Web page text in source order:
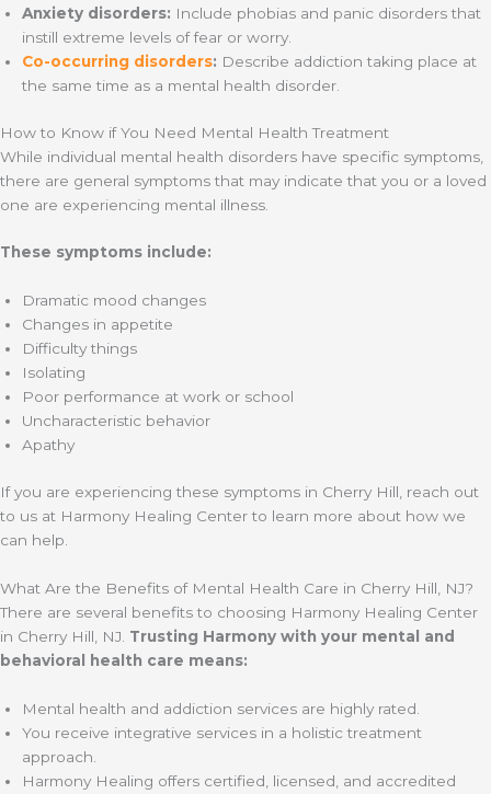
Anxiety disorders: Include phobias and panic disorders that
instill extreme levels of fear or worry.
Co-occurring disorders: Describe addiction taking place at
the same time as a mental health disorder.
How to Know if You Need Mental Health Treatment
While individual mental health disorders have specific symptoms,
there are general symptoms that may indicate that you or a loved
one are experiencing mental illness.
These symptoms include:
Dramatic mood changes
Changes in appetite
Difficulty things
Isolating
Poor performance at work or school
Uncharacteristic behavior
Apathy
If you are experiencing these symptoms in Cherry Hill, reach out
to us at Harmony Healing Center to learn more about how we
can help.
What Are the Benefits of Mental Health Care in Cherry Hill, NJ?
There are several benefits to choosing Harmony Healing Center
in Cherry Hill, NJ. Trusting Harmony with your mental and
behavioral health care means:
Mental health and addiction services are highly rated.
You receive integrative services in a holistic treatment
approach.
Harmony Healing offers certified, licensed, and accredited